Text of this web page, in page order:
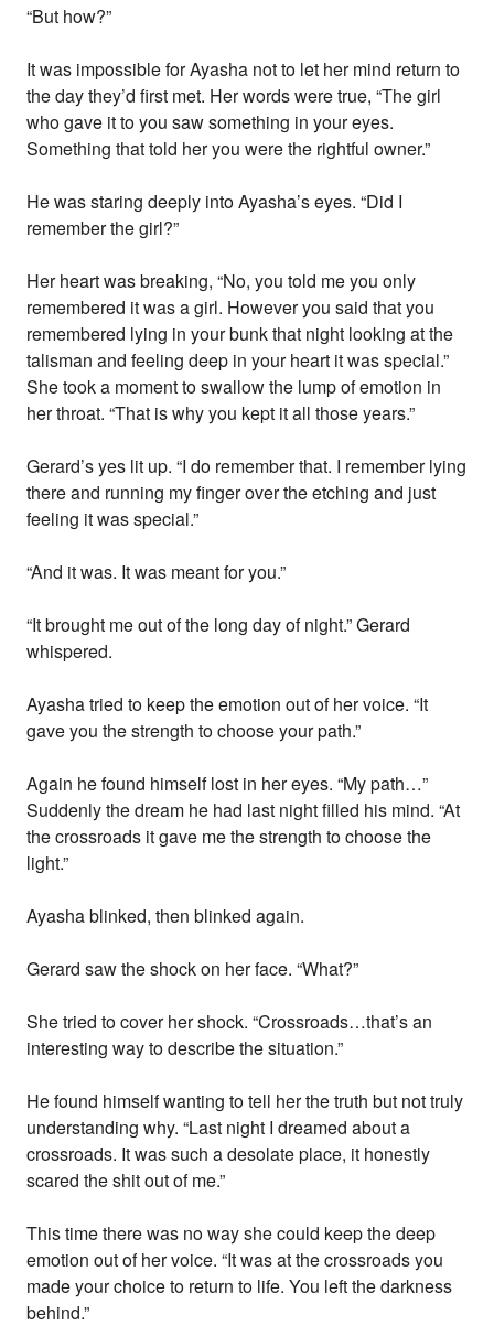
“But how?”
It was impossible for Ayasha not to let her mind return to
the day they’d first met. Her words were true, “The girl
who gave it to you saw something in your eyes.
Something that told her you were the rightful owner.”
He was staring deeply into Ayasha’s eyes. “Did I
remember the girl?”
Her heart was breaking, “No, you told me you only
remembered it was a girl. However you said that you
remembered lying in your bunk that night looking at the
talisman and feeling deep in your heart it was special.”
She took a moment to swallow the lump of emotion in
her throat. “That is why you kept it all those years.”
Gerard’s yes lit up. “I do remember that. I remember lying
there and running my finger over the etching and just
feeling it was special.”
“And it was. It was meant for you.”
“It brought me out of the long day of night.” Gerard
whispered.
Ayasha tried to keep the emotion out of her voice. “It
gave you the strength to choose your path.”
Again he found himself lost in her eyes. “My path…”
Suddenly the dream he had last night filled his mind. “At
the crossroads it gave me the strength to choose the
light.”
Ayasha blinked, then blinked again.
Gerard saw the shock on her face. “What?”
She tried to cover her shock. “Crossroads…that’s an
interesting way to describe the situation.”
He found himself wanting to tell her the truth but not truly
understanding why. “Last night I dreamed about a
crossroads. It was such a desolate place, it honestly
scared the shit out of me.”
This time there was no way she could keep the deep
emotion out of her voice. “It was at the crossroads you
made your choice to return to life. You left the darkness
behind.”